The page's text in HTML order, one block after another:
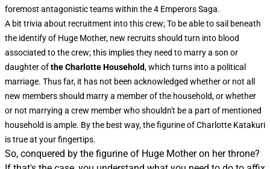
foremost antagonistic teams within the 4 Emperors Saga.
A bit trivia about recruitment into this crew; To be able to sail beneath
the identify of Huge Mother, new recruits should turn into blood
associated to the crew; this implies they need to marry a son or
daughter ofthe Charlotte Household, which turns into a political
marriage. Thus far, it has not been acknowledged whether or not all
new members should marry a member of the household, or whether
or not marrying a crew member who shouldn't be a part of mentioned
household is ample. By the best way, the figurine of Charlotte Katakuri
is true at your fingertips.
So, conquered by the figurine of Huge Mother on her throne?